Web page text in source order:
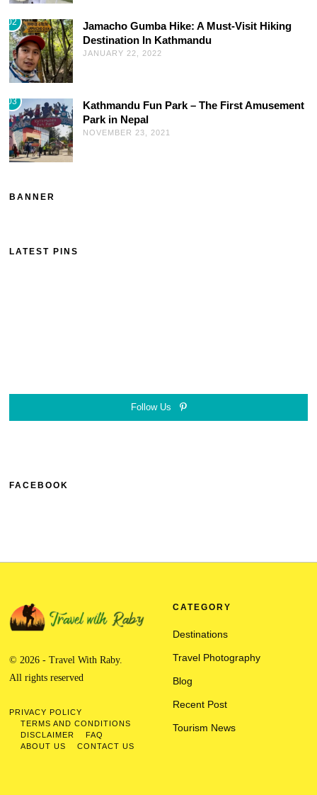
02
Jamacho Gumba Hike: A Must-Visit Hiking
Destination In Kathmandu
JANUARY 22, 2022
03
Kathmandu Fun Park – The First Amusement
Park in Nepal
NOVEMBER 23, 2021
BANNER
LATEST PINS
Follow Us
FACEBOOK
© 2026 - Travel With Raby.
All rights reserved
PRIVACY POLICY
TERMS AND CONDITIONS
DISCLAIMER
FAQ
ABOUT US
CONTACT US
CATEGORY
Destinations
Travel Photography
Blog
Recent Post
Tourism News